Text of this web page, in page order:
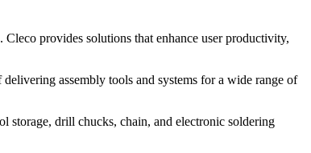
provides solutions that enhance user productivity,
assembly tools and systems for a wide range of
storage, drill chucks, chain, and electronic soldering